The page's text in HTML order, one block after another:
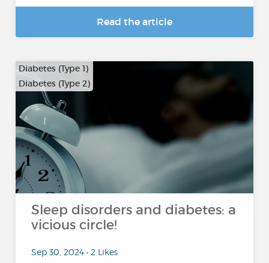
Read the article
Diabetes (Type 1)
Diabetes (Type 2)
Sleep disorders and diabetes: a
vicious circle!
Sep 30, 2024 • 2 Likes